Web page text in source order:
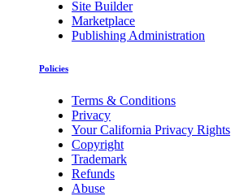
Site Builder
Marketplace
Publishing Administration
Policies
Terms & Conditions
Privacy
Your California Privacy Rights
Copyright
Trademark
Refunds
Abuse